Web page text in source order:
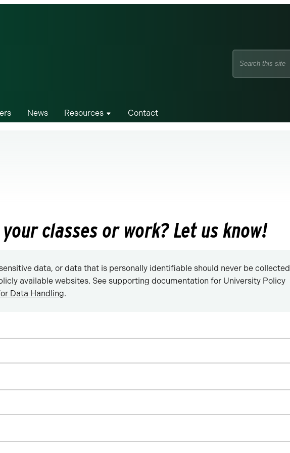
Search
News Resources Contact
classes or work? Let us know!
data, or data that is personally identifiable should never be collected
available websites. See supporting documentation for University Policy
Data Handling.